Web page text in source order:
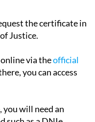
the certificate in
Justice.
via the
there, you can access
will need an
as a DNIe,
You will be asked